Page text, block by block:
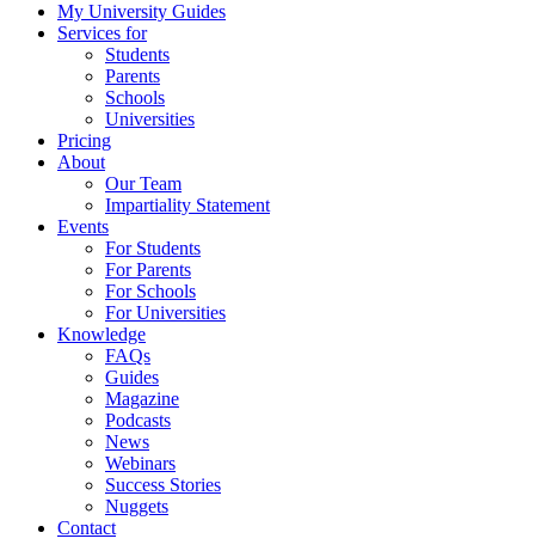
My University Guides
Services for
Students
Parents
Schools
Universities
Pricing
About
Our Team
Impartiality Statement
Events
For Students
For Parents
For Schools
For Universities
Knowledge
FAQs
Guides
Magazine
Podcasts
News
Webinars
Success Stories
Nuggets
Contact